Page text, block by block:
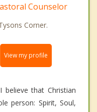
Counselor
Corner.
View my profile
believe that Christian
person: Spirit, Soul,